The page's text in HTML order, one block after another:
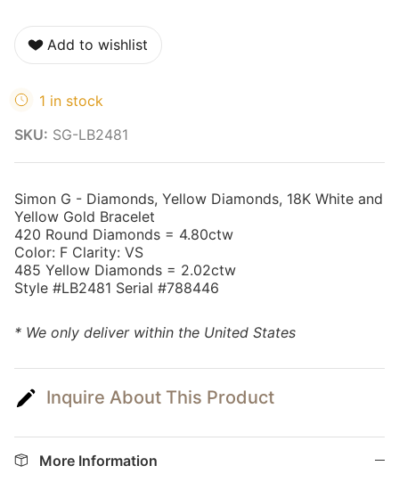
Add to wishlist
1 in stock
SKU: SG-LB2481
Simon G - Diamonds, Yellow Diamonds, 18K White and
Yellow Gold Bracelet
420 Round Diamonds = 4.80ctw
Color: F Clarity: VS
485 Yellow Diamonds = 2.02ctw
Style #LB2481 Serial #788446
* We only deliver within the United States
Inquire About This Product
More Information